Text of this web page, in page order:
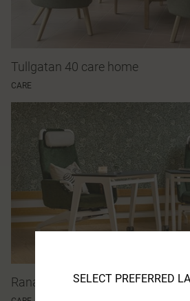
Tullgatan 40 care home
CARE
Ranagård care homeSELECT PREFERRED